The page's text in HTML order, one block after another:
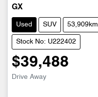
GX
Used SUV 53,909km
Stock No: U222402
$39,488
Drive Away